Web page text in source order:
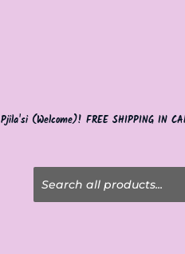
Pjila'si (Welcome)! FREE SHIPPING IN